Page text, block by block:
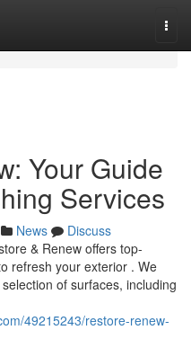
Your Guide
Services
News
Discuss
& Renew offers top-
refresh your exterior . We
of surfaces, including
49215243/restore-renew-